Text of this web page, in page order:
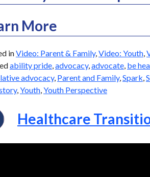
More
inVideo: Parent & Family,Video: Youth,
ability pride,advocacy,advocate, be
advocacy, Parent and Family,Spark,
,Youth,Youth Perspective
Healthcare